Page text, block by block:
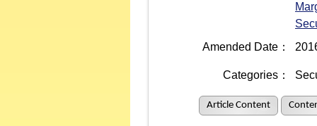
Amended Date：
Categories：
Article Content